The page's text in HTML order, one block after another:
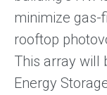
minimize gas-
rooftop
This array will
Energy